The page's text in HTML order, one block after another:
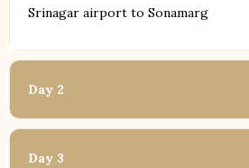
Srinagar airport to Sonamarg
Day 2
Day 3